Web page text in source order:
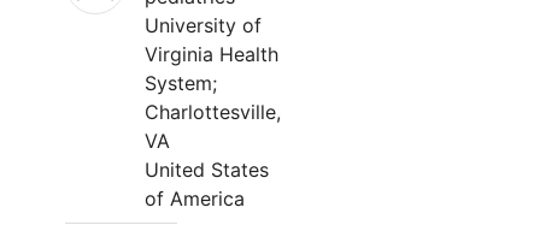
University of
Virginia Health
System;
Charlottesville,
VA
United States
of America